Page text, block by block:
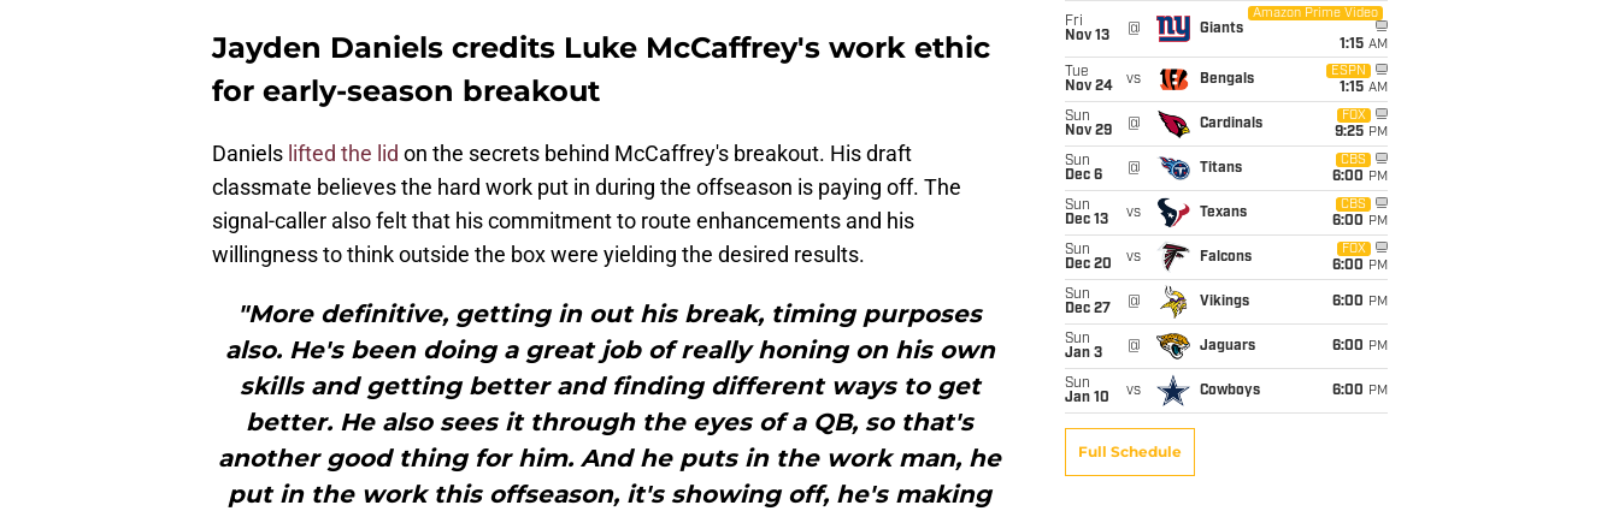
Jayden Daniels credits Luke McCaffrey's work ethic
for early-season breakout
Daniels lifted the lid on the secrets behind McCaffrey's breakout. His draft
classmate believes the hard work put in during the offseason is paying off. The
signal-caller also felt that his commitment to route enhancements and his
willingness to think outside the box were yielding the desired results.
"More definitive, getting in out his break, timing purposes
also. He's been doing a great job of really honing on his own
skills and getting better and finding different ways to get
better. He also sees it through the eyes of a QB, so that's
another good thing for him. And he puts in the work man, he
put in the work this offseason, it's showing off, he's making
Fri
Nov 13
@ Giants
Amazon Prime Video
1:15 AM
Tue
Nov 24
vs Bengals
ESPN
1:15 AM
Sun
Nov 29
@ Cardinals
FOX
9:25 PM
Sun
Dec 6
@ Titans
CBS
6:00 PM
Sun
Dec 13
vs Texans
CBS
6:00 PM
Sun
Dec 20
vs Falcons
FOX
6:00 PM
Sun
Dec 27
@ Vikings 6:00 PM
Sun
Jan 3
@ Jaguars 6:00 PM
Sun
Jan 10
vs Cowboys 6:00 PM
Full Schedule